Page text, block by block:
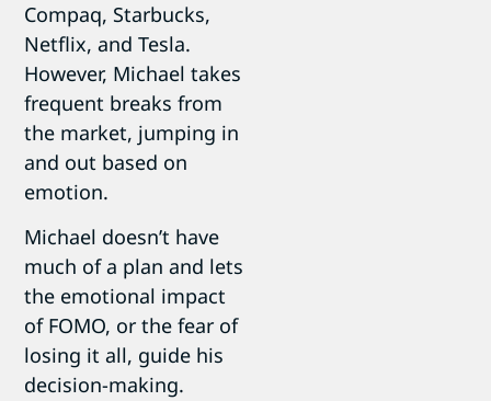
Compaq, Starbucks,
Netflix, and Tesla.
However, Michael takes
frequent breaks from
the market, jumping in
and out based on
emotion.
Michael doesn’t have
much of a plan and lets
the emotional impact
of FOMO, or the fear of
losing it all, guide his
decision-making.